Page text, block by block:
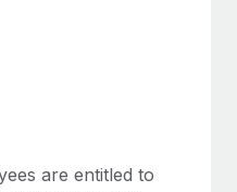
are entitled to